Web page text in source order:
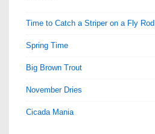
Time to Catch a Striper on a Fly
Spring Time
Big Brown Trout
November Dries
Cicada Mania